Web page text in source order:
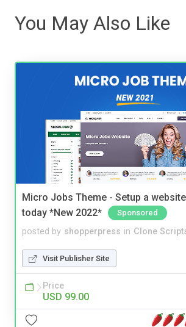
You May Also Like
Micro Jobs Theme - Setup a
today *New 2022*
Sponsored
posted by shopperpress in Clone
Visit Publisher Site
Price
USD 99.00